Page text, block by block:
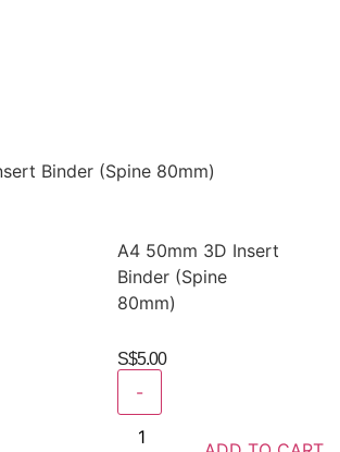
Binder (Spine 80mm)
A4 50mm 3D Insert
Binder (Spine
80mm)
S$5.00
-